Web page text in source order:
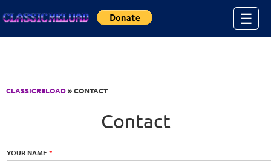
☰
CLASSICRELOAD» CONTACT
Contact
YOUR NAME*